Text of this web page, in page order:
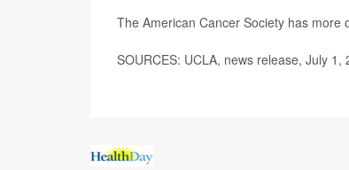
The American Cancer Society has more
SOURCES: UCLA, news release, July 1,